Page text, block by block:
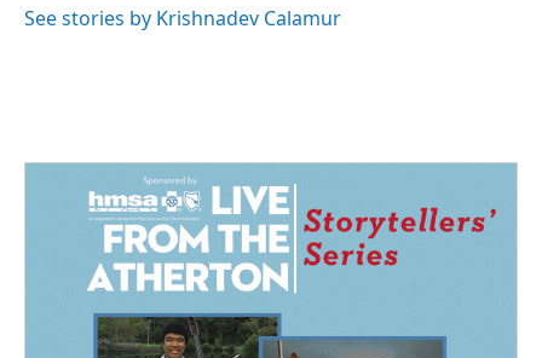
See stories by Krishnadev Calamur